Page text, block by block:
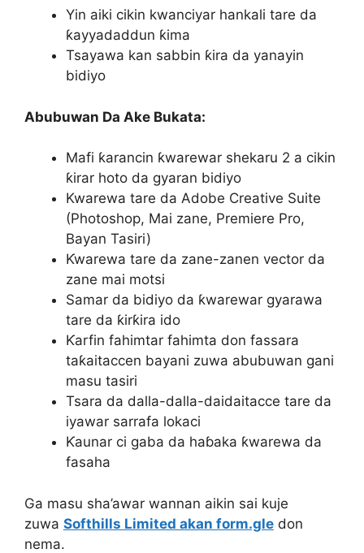
Yin aiki cikin kwanciyar hankali tare da
ƙayyadaddun ƙima
Tsayawa kan sabbin ƙira da yanayin
bidiyo
Abubuwan Da Ake Bukata:
Mafi ƙarancin ƙwarewar shekaru 2 a cikin
ƙirar hoto da gyaran bidiyo
Kwarewa tare da Adobe Creative Suite
(Photoshop, Mai zane, Premiere Pro,
Bayan Tasiri)
Ƙwarewa tare da zane-zanen vector da
zane mai motsi
Samar da bidiyo da ƙwarewar gyarawa
tare da ƙirƙira ido
Ƙarfin fahimtar fahimta don fassara
taƙaitaccen bayani zuwa abubuwan gani
masu tasiri
Tsara da dalla-dalla-daidaitacce tare da
iyawar sarrafa lokaci
Ƙaunar ci gaba da haɓaka ƙwarewa da
fasaha
Ga masu sha’awar wannan aikin sai kuje
zuwa Softhills Limited akan form.gle don
nema.